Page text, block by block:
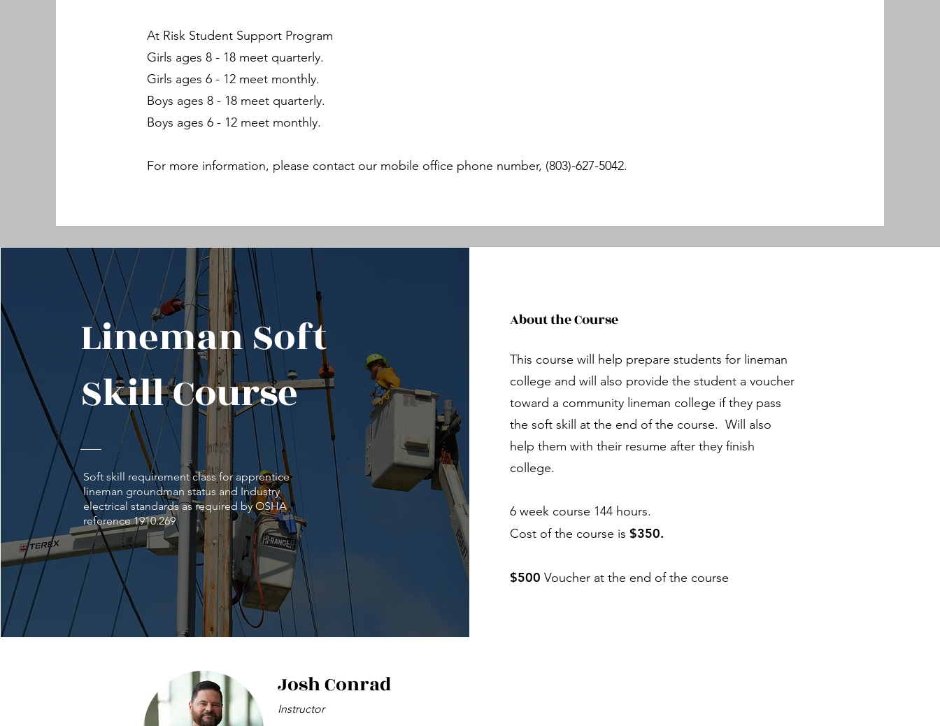
At Risk Student Support Program
Girls ages 8 - 18 meet quarterly.
Girls ages 6 - 12 meet monthly.
Boys ages 8 - 18 meet quarterly.
Boys ages 6 - 12 meet monthly.
For more information, please contact our mobile office phone number, (803)-627-5042.
Lineman Soft
Skill Course
Soft skill requirement class for apprentice
lineman groundman status and Industry
electrical standards as required by OSHA
reference 1910.269
About the Course
This course will help prepare students for lineman
college and will also provide the student a voucher
toward a community lineman college if they pass
the soft skill at the end of the course. Will also
help them with their resume after they finish
college.
6 week course 144 hours.
Cost of the course is$350.
$500 Voucher at the end of the course
Josh Conrad
Instructor